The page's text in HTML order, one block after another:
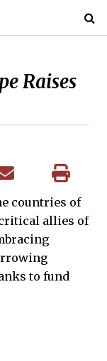
Raises
countries of
critical allies of
to fund